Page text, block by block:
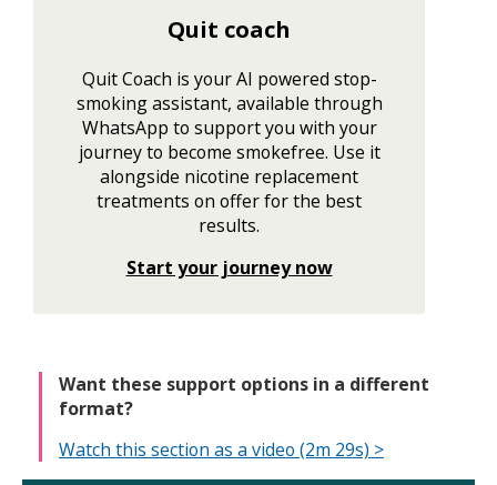
Quit coach
Quit Coach is your AI powered stop-
smoking assistant, available through
WhatsApp to support you with your
journey to become smokefree. Use it
alongside nicotine replacement
treatments on offer for the best
results.
Start your journey now
Want these support options in a different
format?
Watch this section as a video (2m 29s) >